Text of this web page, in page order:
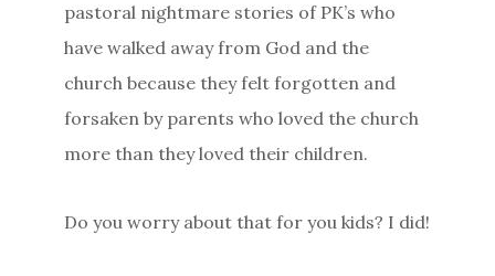
pastoral nightmare stories of PK’s who
have walked away from God and the
church because they felt forgotten and
forsaken by parents who loved the church
more than they loved their children.
Do you worry about that for you kids? I did!